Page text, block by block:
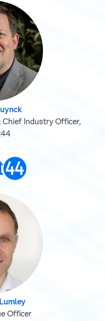
Chief Industry Officer,
Officer